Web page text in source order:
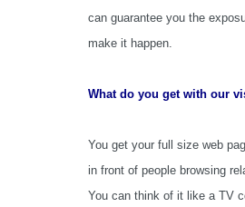
can guarantee you the
make it happen.
What do you get with our
You get your full size web
in front of people browsing
You can think of it like a TV